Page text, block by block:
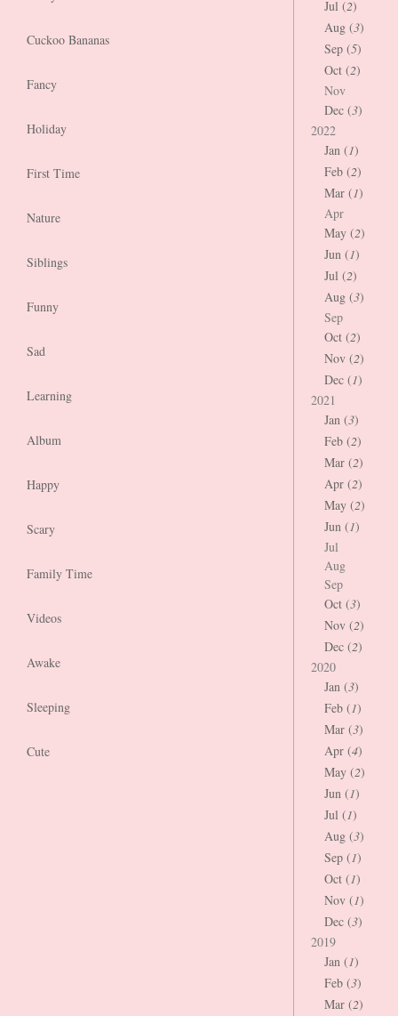
Cuckoo Bananas
Fancy
Holiday
First Time
Nature
Siblings
Funny
Sad
Learning
Album
Happy
Scary
Family Time
Videos
Awake
Sleeping
Cute
Jul (2)
Aug (3)
Sep (5)
Oct (2)
Nov
Dec (3)
2022
Jan (1)
Feb (2)
Mar (1)
Apr
May (2)
Jun (1)
Jul (2)
Aug (3)
Sep
Oct (2)
Nov (2)
Dec (1)
2021
Jan (3)
Feb (2)
Mar (2)
Apr (2)
May (2)
Jun (1)
Jul
Aug
Sep
Oct (3)
Nov (2)
Dec (2)
2020
Jan (3)
Feb (1)
Mar (3)
Apr (4)
May (2)
Jun (1)
Jul (1)
Aug (3)
Sep (1)
Oct (1)
Nov (1)
Dec (3)
2019
Jan (1)
Feb (3)
Mar (2)